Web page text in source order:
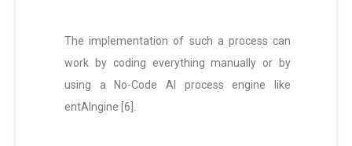
The implementation of such a process can
work by coding everything manually or by
using a No-Code AI process engine like
entAIngine [6].